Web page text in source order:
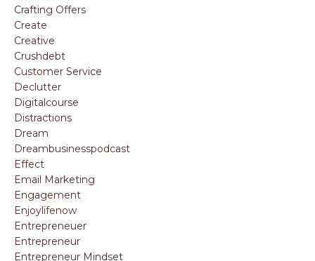
Crafting Offers
Create
Creative
Crushdebt
Customer Service
Declutter
Digitalcourse
Distractions
Dream
Dreambusinesspodcast
Effect
Email Marketing
Engagement
Enjoylifenow
Entrepreneuer
Entrepreneur
Entrepreneur Mindset